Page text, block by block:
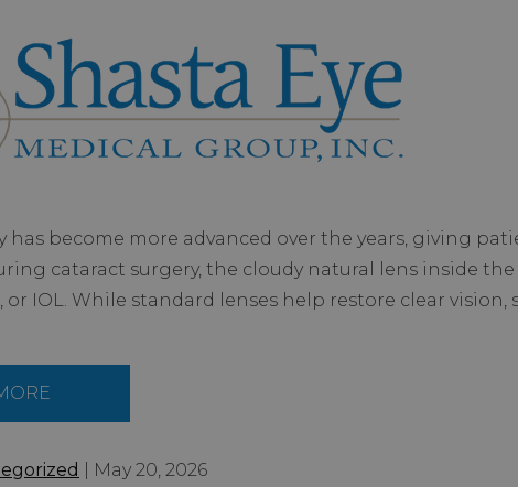
has become more advanced over the years, giving
cataract surgery, the cloudy natural lens inside
or IOL. While standard lenses help restore clear
| May 20, 2026